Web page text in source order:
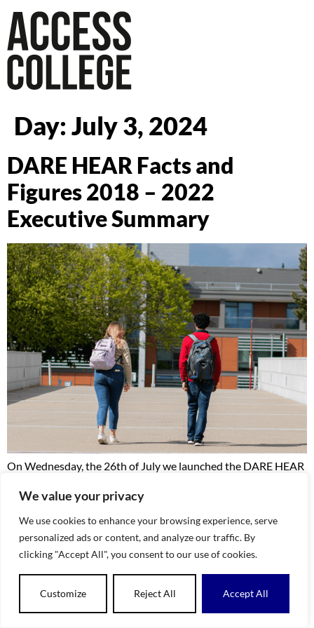
We value your privacy
We use cookies to enhance your browsing experience, serve
personalized ads or content, and analyze our traffic. By
clicking "Accept All", you consent to our use of cookies.
Customize Reject All Accept All
Day: July 3, 2024
DARE HEAR Facts and
Figures 2018 – 2022
Executive Summary
On Wednesday, the 26th of July we launched the DARE HEAR
researched by Dr Abdellatif Atif and explored the admissions
data trends during and leading up to the pandemic era on the
DARE and HEAR Schemes. The report illustrated that during
this period overall CAO […]
GA